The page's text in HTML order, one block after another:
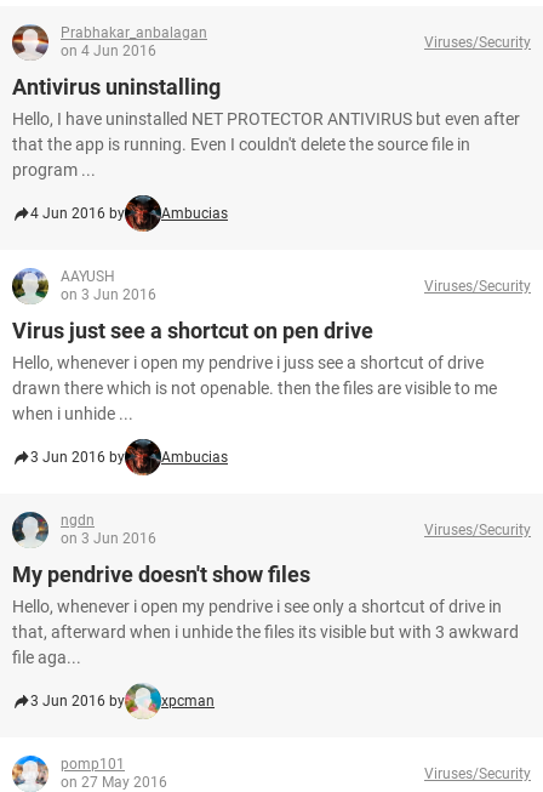
Prabhakar_anbalagan
on 4 Jun 2016
Viruses/Security
Antivirus uninstalling
Hello, I have uninstalled NET PROTECTOR ANTIVIRUS but even after
that the app is running. Even I couldn't delete the source file in
program ...
4 Jun 2016 by Ambucias
AAYUSH
on 3 Jun 2016
Viruses/Security
Virus just see a shortcut on pen drive
Hello, whenever i open my pendrive i juss see a shortcut of drive
drawn there which is not openable. then the files are visible to me
when i unhide ...
3 Jun 2016 by Ambucias
ngdn
on 3 Jun 2016
Viruses/Security
My pendrive doesn't show files
Hello, whenever i open my pendrive i see only a shortcut of drive in
that, afterward when i unhide the files its visible but with 3 awkward
file aga...
3 Jun 2016 by xpcman
pomp101
on 27 May 2016
Viruses/Security